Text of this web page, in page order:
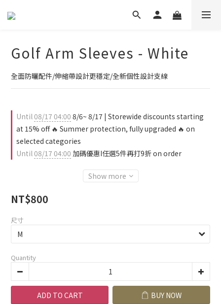
Golf Arm Sleeves - White
全面防曬配件/伸縮帶設計更穩定/全新個性設計支線
Until08/17 04:00 8/6~ 8/17 | Storewide discounts starting
at 15% off 🔥 Summer protection, fully upgraded 🔥 on
selected categories
Until08/17 04:00 加碼優惠I任選5件再打9折 on order
Show more
NT$800
尺寸
Quantity
ADD TO CART BUY NOW